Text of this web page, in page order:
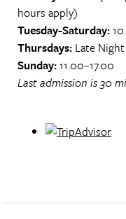
hours apply)
Tuesday-Saturday:
Thursdays: Late
Sunday:11.00–17.00
Last admission is 30